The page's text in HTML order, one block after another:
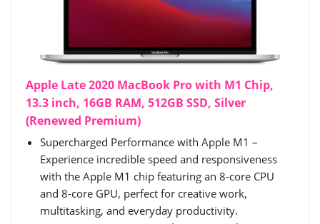
Apple Late 2020 MacBook Pro with M1 Chip,
13.3 inch, 16GB RAM, 512GB SSD, Silver
(Renewed Premium)
Supercharged Performance with Apple M1 –
Experience incredible speed and responsiveness
with the Apple M1 chip featuring an 8-core CPU
and 8-core GPU, perfect for creative work,
multitasking, and everyday productivity.